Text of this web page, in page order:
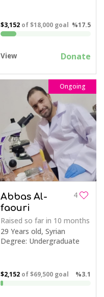
$3,152 of$18,000 goal %17.5
View Donate
Ongoing
4
Abbas Al-
faouri
Raised so far in 10 months
29 Years old, Syrian
Degree: Undergraduate
$2,152 of$69,500 goal %3.1